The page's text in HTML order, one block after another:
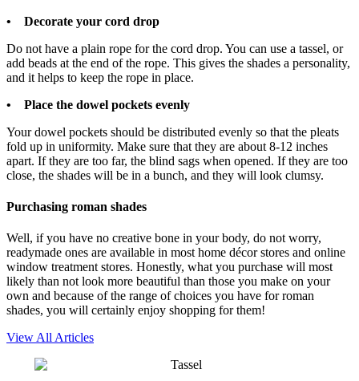
• Decorate your cord drop
Do not have a plain rope for the cord drop. You can use a tassel, or
add beads at the end of the rope. This gives the shades a personality,
and it helps to keep the rope in place.
• Place the dowel pockets evenly
Your dowel pockets should be distributed evenly so that the pleats
fold up in uniformity. Make sure that they are about 8-12 inches
apart. If they are too far, the blind sags when opened. If they are too
close, the shades will be in a bunch, and they will look clumsy.
Purchasing roman shades
Well, if you have no creative bone in your body, do not worry,
readymade ones are available in most home décor stores and online
window treatment stores. Honestly, what you purchase will most
likely than not look more beautiful than those you make on your
own and because of the range of choices you have for roman
shades, you will certainly enjoy shopping for them!
View All Articles